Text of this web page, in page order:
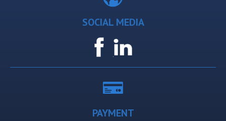
SOCIAL MEDIA
PAYMENT